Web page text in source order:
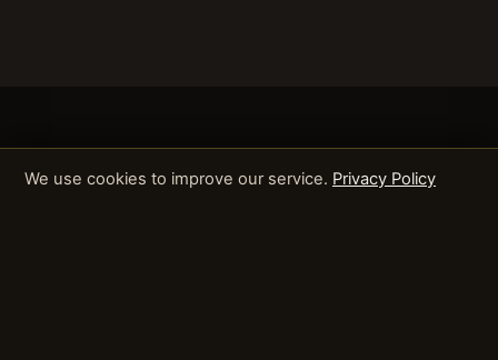
We use cookies to improve our service. Privacy Policy